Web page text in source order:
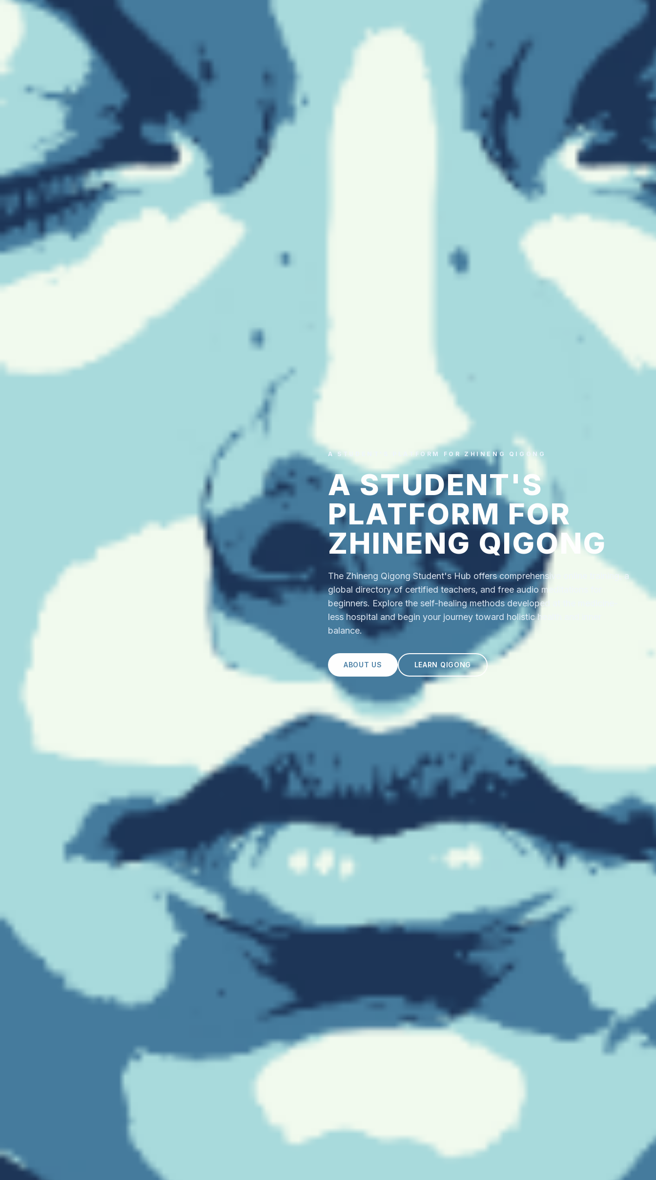
A STUDENT'S PLATFORM FOR ZHINENG QIGONG
A STUDENT'S
PLATFORM FOR
ZHINENG QIGONG
The Zhineng Qigong Student's Hub offers comprehensive online training, a
global directory of certified teachers, and free audio meditations for
beginners. Explore the self-healing methods developed at the medicine-
less hospital and begin your journey toward holistic health and inner
balance.
ABOUT US LEARN QIGONG